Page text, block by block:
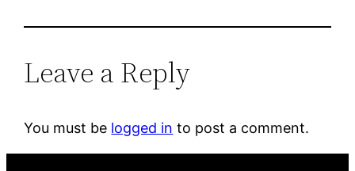
Leave a Reply
You must be logged in to post a comment.